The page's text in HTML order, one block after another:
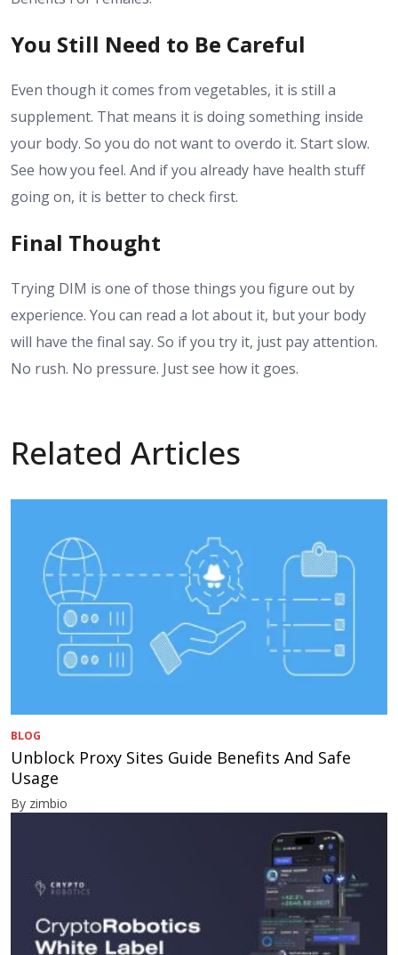
You Still Need to Be Careful
Even though it comes from vegetables, it is still a
supplement. That means it is doing something inside
your body. So you do not want to overdo it. Start slow.
See how you feel. And if you already have health stuff
going on, it is better to check first.
Final Thought
Trying DIM is one of those things you figure out by
experience. You can read a lot about it, but your body
will have the final say. So if you try it, just pay attention.
No rush. No pressure. Just see how it goes.
Related Articles
BLOG
Unblock Proxy Sites Guide Benefits And Safe
Usage
By zimbio